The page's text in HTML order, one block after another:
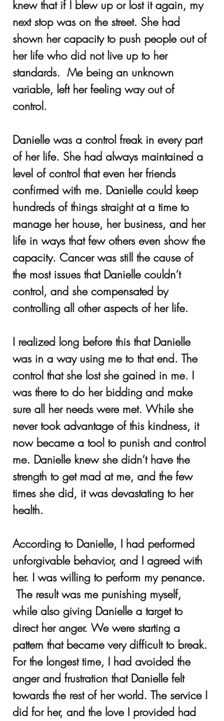
knew that if I blew up or lost it again, my
next stop was on the street. She had
shown her capacity to push people out of
her life who did not live up to her
standards.  Me being an unknown
variable, left her feeling way out of
control.
Danielle was a control freak in every part
of her life. She had always maintained a
level of control that even her friends
confirmed with me. Danielle could keep
hundreds of things straight at a time to
manage her house, her business, and her
life in ways that few others even show the
capacity. Cancer was still the cause of
the most issues that Danielle couldn’t
control, and she compensated by
controlling all other aspects of her life.
I realized long before this that Danielle
was in a way using me to that end. The
control that she lost she gained in me. I
was there to do her bidding and make
sure all her needs were met. While she
never took advantage of this kindness, it
now became a tool to punish and control
me. Danielle knew she didn’t have the
strength to get mad at me, and the few
times she did, it was devastating to her
health.
According to Danielle, I had performed
unforgivable behavior, and I agreed with
her. I was willing to perform my penance.
The result was me punishing myself,
while also giving Danielle a target to
direct her anger. We were starting a
pattern that became very difficult to break.
For the longest time, I had avoided the
anger and frustration that Danielle felt
towards the rest of her world. The service I
did for her, and the love I provided had